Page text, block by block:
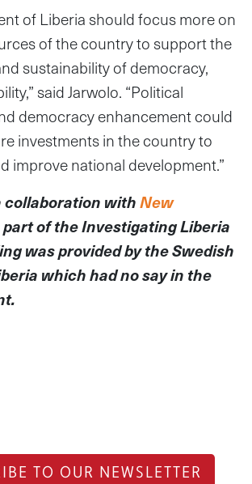
of Liberia should focus more on
of the country to support the
sustainability of democracy,
said Jarwolo. “Political
democracy enhancement could
investments in the country to
improve national development.”
collaboration withNew
part of the Investigating Liberia
was provided by the Swedish
which had no say in the
TO OUR NEWSLETTER